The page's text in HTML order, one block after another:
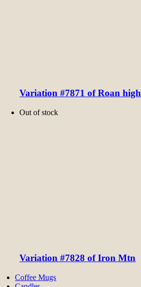
Variation #7871 of Roan high
Out of stock
Variation #7828 of Iron Mtn
Coffee Mugs